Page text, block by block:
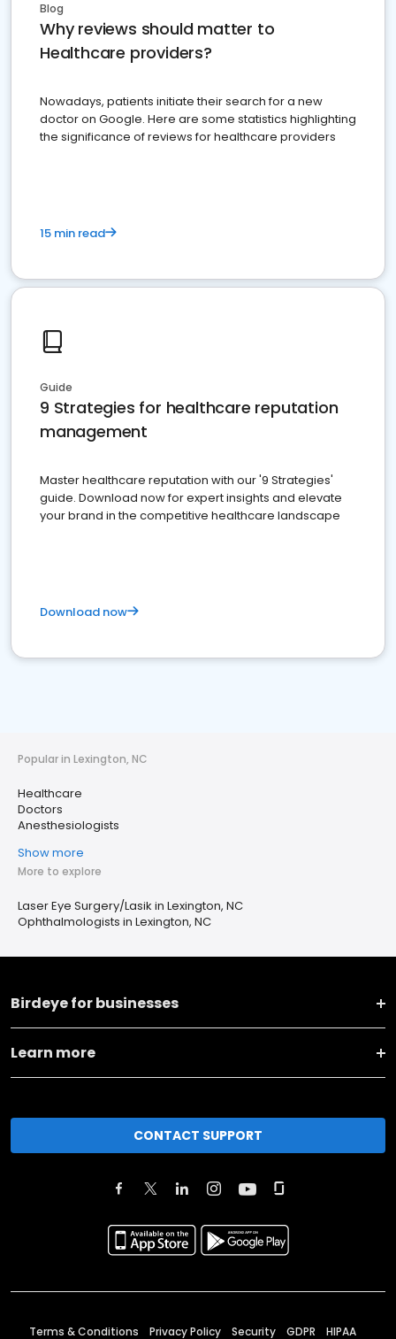
Blog
Why reviews should matter to
Healthcare providers?
Nowadays, patients initiate their search for a new
doctor on Google. Here are some statistics highlighting
the significance of reviews for healthcare providers
15 min read
Guide
9 Strategies for healthcare reputation
management
Master healthcare reputation with our '9 Strategies'
guide. Download now for expert insights and elevate
your brand in the competitive healthcare landscape
Download now
Popular in Lexington, NC
Healthcare
Doctors
Anesthesiologists
Show more
More to explore
Laser Eye Surgery/Lasik in Lexington, NC
Ophthalmologists in Lexington, NC
Birdeye for businesses
Learn more
CONTACT SUPPORT
Terms & Conditions Privacy Policy Security GDPR HIPAA